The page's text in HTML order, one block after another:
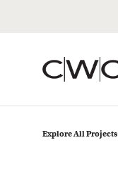
Explore All Projects